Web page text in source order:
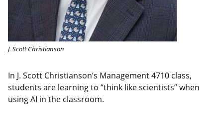
J. Scott Christianson
In J. Scott Christianson’s Management 4710 class,
students are learning to “think like scientists” when
using AI in the classroom.